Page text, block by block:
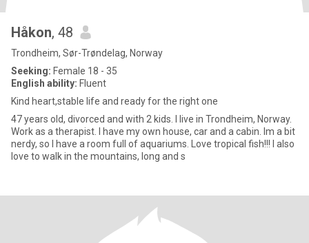
Håkon, 48
Trondheim, Sør-Trøndelag, Norway
Seeking: Female 18 - 35
English ability: Fluent
Kind heart,stable life and ready for the right one
47 years old, divorced and with 2 kids. I live in Trondheim, Norway.
Work as a therapist. I have my own house, car and a cabin. Im a bit
nerdy, so I have a room full of aquariums. Love tropical fish!!! I also
love to walk in the mountains, long and s